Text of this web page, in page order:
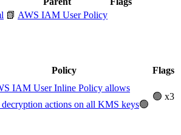
📗 AWS IAM User Policy
Policy
Flags
IAM User Inline Policy allows
actions on all KMS keys🟢
🟢 x3